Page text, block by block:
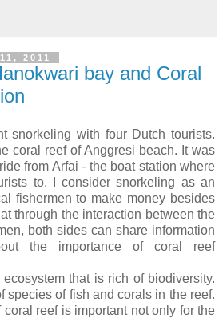
2011
bay and Coral
snorkeling with four Dutch tourists.
coral reef of Anggresi beach. It was
from Arfai - the boat station where
to. I consider snorkeling as an
fishermen to make money besides
through the interaction between the
both sides can share information
the importance of coral reef
that is rich of biodiversity.
species of fish and corals in the reef.
reef is important not only for the